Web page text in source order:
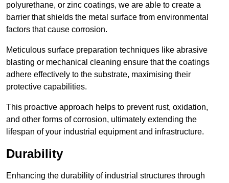
polyurethane, or zinc coatings, we are able to create a
barrier that shields the metal surface from environmental
factors that cause corrosion.
Meticulous surface preparation techniques like abrasive
blasting or mechanical cleaning ensure that the coatings
adhere effectively to the substrate, maximising their
protective capabilities.
This proactive approach helps to prevent rust, oxidation,
and other forms of corrosion, ultimately extending the
lifespan of your industrial equipment and infrastructure.
Durability
Enhancing the durability of industrial structures through